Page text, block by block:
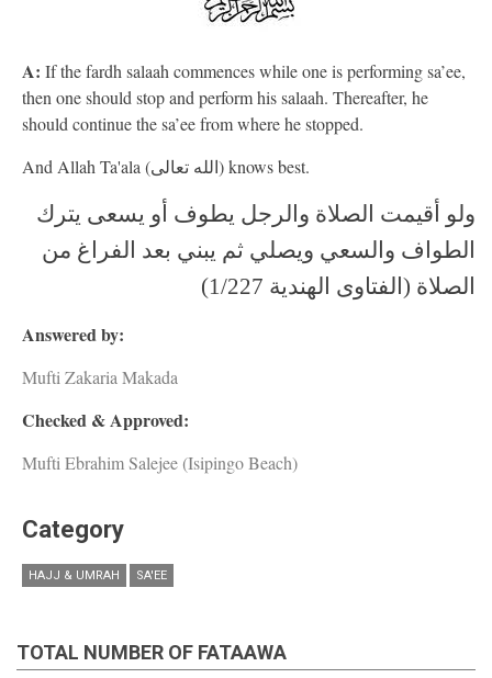
A: If the fardh salaah commences while one is performing sa’ee,
then one should stop and perform his salaah. Thereafter, he
should continue the sa’ee from where he stopped.
And Allah Ta'ala (الله تعالى) knows best.
ولو أقيمت الصلاة والرجل يطوف أو يسعى يترك
الطواف والسعي ويصلي ثم يبني بعد الفراغ من
الصلاة (الفتاوى الهندية 1/227)
Answered by:
Mufti Zakaria Makada
Checked & Approved:
Mufti Ebrahim Salejee (Isipingo Beach)
Category
HAJJ & UMRAH SA'EE
TOTAL NUMBER OF FATAAWA